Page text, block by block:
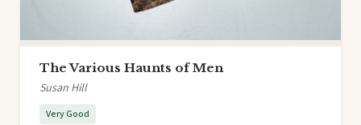
The Various Haunts of Men
Susan Hill
Very Good